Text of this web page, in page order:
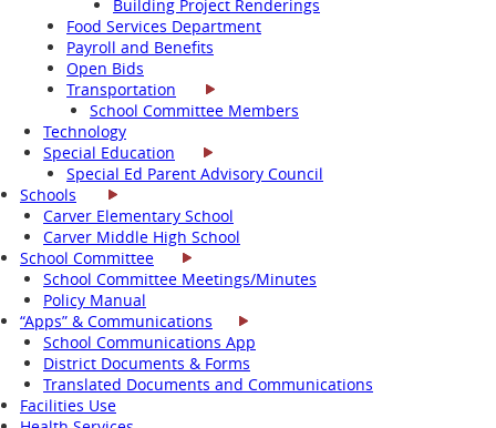
Building Project Renderings
Food Services Department
Payroll and Benefits
Open Bids
Transportation
School Committee Members
Technology
Special Education
Special Ed Parent Advisory Council
Schools
Carver Elementary School
Carver Middle High School
School Committee
School Committee Meetings/Minutes
Policy Manual
“Apps” & Communications
School Communications App
District Documents & Forms
Translated Documents and Communications
Facilities Use